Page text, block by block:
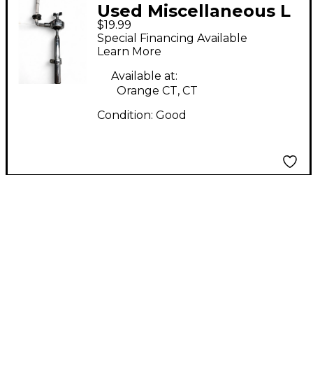
Used Miscellaneous L
Rod Tom Holder Tom
Mount
$19.99
Special Financing Available
Learn More
Available at:
Orange CT, CT
Condition: Good